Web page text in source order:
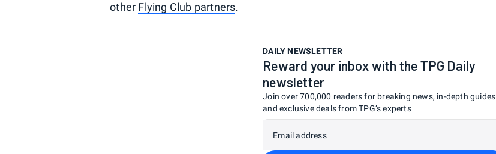
other Flying Club partners.
DAILY NEWSLETTER
Reward your inbox with the TPG Daily
newsletter
Join over 700,000 readers for breaking news, in-depth guides
and exclusive deals from TPG’s experts
Email address